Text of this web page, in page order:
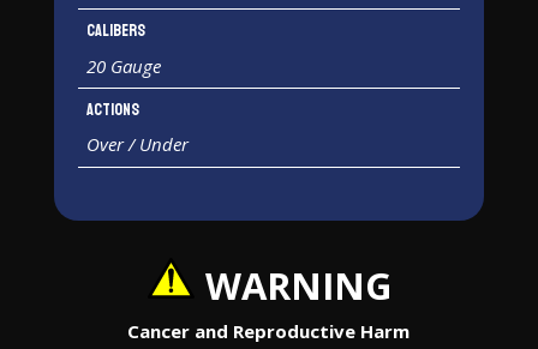
Calibers
20 Gauge
Actions
Over / Under
WARNING
Cancer and Reproductive Harm